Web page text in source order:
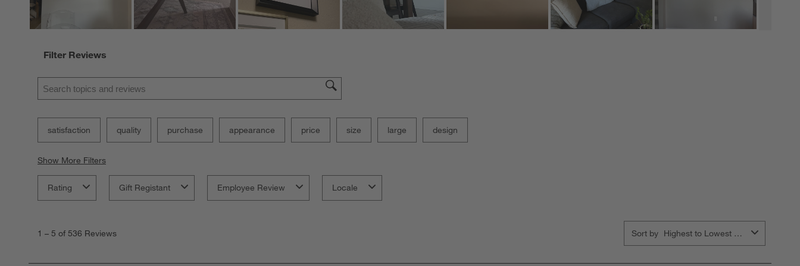
Filter Reviews
Search topics and reviews search region
satisfaction quality purchase appearance price size large design
Show More Filters
Rating Gift Registant Employee Review Locale
1 – 5 of 536 Reviews Sort by Highest to Lowest Rating